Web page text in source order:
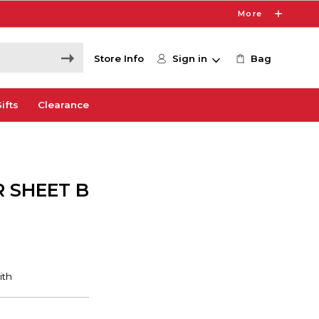
More
Store Info Sign in Bag
Clearance
SHEET B